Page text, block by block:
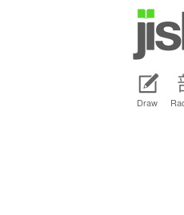
Draw